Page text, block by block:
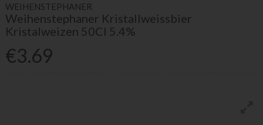
WEIHENSTEPHANER
Weihenstephaner Kristallweissbier
Kristalweizen 50Cl 5.4%
€3.69